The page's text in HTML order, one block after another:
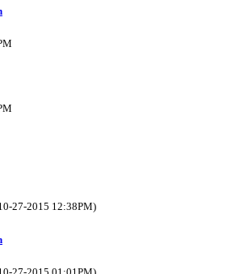
27-2015 12:38PM)